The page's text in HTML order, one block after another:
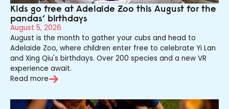
Kids go free at Adelaide Zoo this August for the
pandas’ birthdays
August 5, 2026
August is the month to gather your cubs and head to
Adelaide Zoo, where children enter free to celebrate Yi Lan
and Xing Qiu's birthdays. Over 200 species and a new VR
experience await.
Read more